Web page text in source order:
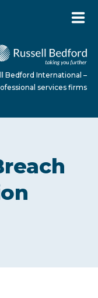
Bedford International –
services firms